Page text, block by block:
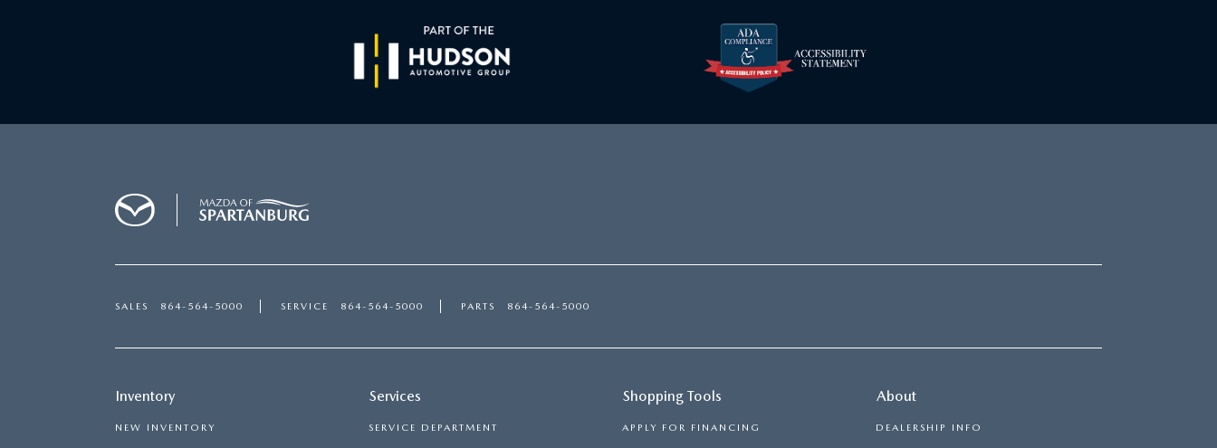
SALES 864-564-5000 SERVICE 864-564-5000 PARTS 864-564-5000
Inventory
NEW INVENTORY
Services
SERVICE DEPARTMENT
Shopping Tools
APPLY FOR FINANCING
About
DEALERSHIP INFO